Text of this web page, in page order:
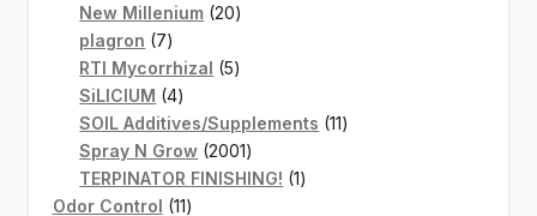
New Millenium 2020
plagron 77
products
RTI Mycorrhizal 55
SiLICIUM 44
products
SOIL Additives/Supplements 1111
Spray N Grow 20012001
products
TERPINATOR FINISHING! 11
Odor Control 1111